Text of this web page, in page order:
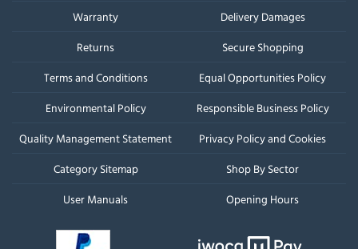
Warranty
Delivery Damages
Returns
Secure Shopping
Terms and Conditions
Equal Opportunities Policy
Environmental Policy
Responsible Business Policy
Quality Management Statement
Privacy Policy and Cookies
Category Sitemap
Shop By Sector
User Manuals
Opening Hours